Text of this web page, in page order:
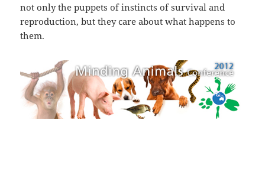
not only the puppets of instincts of survival and
reproduction, but they care about what happens to
them.